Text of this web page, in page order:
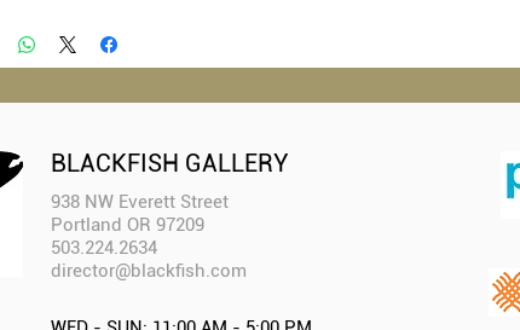
BLACKFISH GALLERY
938 NW Everett Street
Portland OR 97209
503.224.2634
director@blackfish.com​